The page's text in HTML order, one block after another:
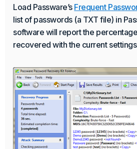
Load Passware’s Frequent
list of passwords (a TXT file) in
software will report the
recovered with the current